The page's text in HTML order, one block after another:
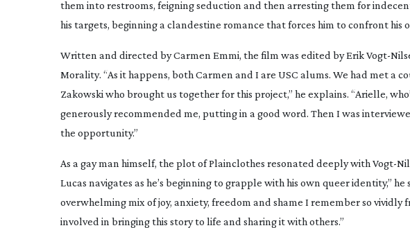
them into restrooms, feigning seduction and then arresting them for
his targets, beginning a clandestine romance that forces him to confront his
Written and directed by Carmen Emmi, the film was edited by ErikVogt-
Morality. “As it happens, both Carmen and I are USC alums. We had met
Zakowski who brought us together for this project,” he explains. “Arielle,
generously recommended me, putting in a good word. Then I was
the opportunity.”
As a gay man himself, the plot ofPlainclothes resonated deeply with Vogt-
Lucas navigates as he’s beginning to grapple with his own queer identity,”
overwhelming mix of joy, anxiety, freedom and shame I remember so
involved in bringing this story to life and sharing it with others.”